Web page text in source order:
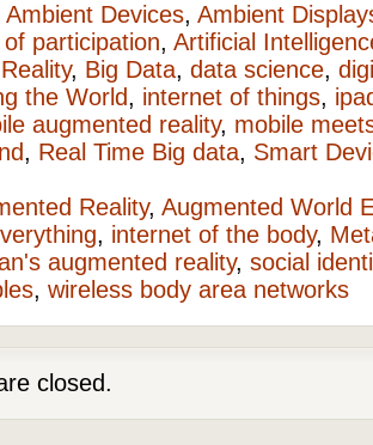
Ambient Devices, Ambient
participation, Artificial
, Big Data, data science,
the World, internet of things,
augmented reality, mobile
, Real Time Big data, Smart
Reality, Augmented World
, internet of the body,
augmented reality, social
, wireless body area networks
closed.